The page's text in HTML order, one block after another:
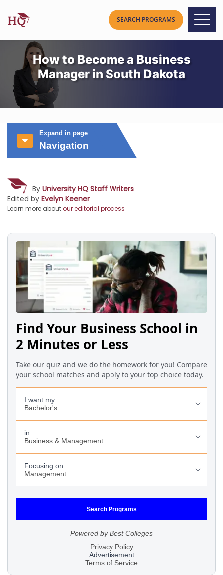
How to Become a Business
Manager in South Dakota
Expand in page
Navigation
By University HQ Staff Writers
Edited by Evelyn Keener
Learn more aboutour editorial process